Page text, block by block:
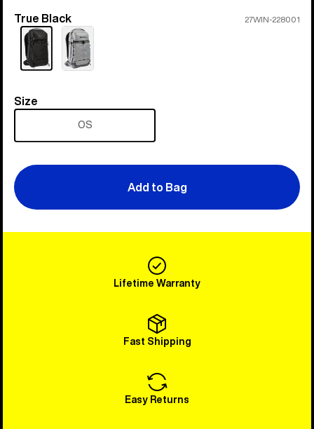
Color
True Black 27WIN-228001
Size
Size
OS
Add to Bag
Lifetime Warranty
Fast Shipping
Easy Returns